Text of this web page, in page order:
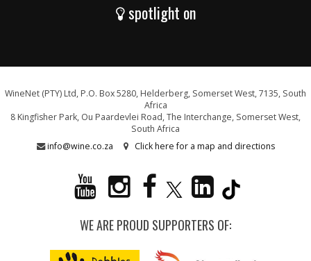
spotlight on
WineNet (PTY) Ltd, P.O. Box 5280, Helderberg, Somerset West, 7135, South
Africa
8 Kingfisher Park, Ou Paardevlei Road, The Interchange, Somerset West,
South Africa
info@wine.co.za
Click here for a map and directions
WE ARE PROUD SUPPORTERS OF: